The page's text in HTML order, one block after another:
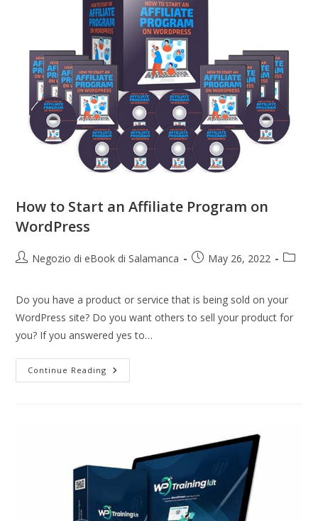
How to Start an Affiliate Program on
WordPress
Negozio di eBook di Salamanca May 26, 2022
Do you have a product or service that is being sold on your
WordPress site? Do you want others to sell your product for
you? If you answered yes to…
Continue Reading